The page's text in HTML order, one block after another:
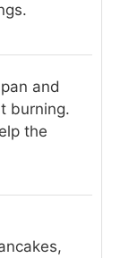
and
burning.
the